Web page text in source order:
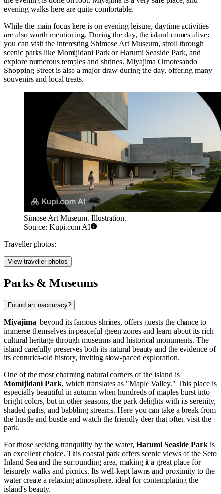
evening walks here are quite comfortable.
While the main focus here is on evening leisure, daytime activities
are also worth mentioning. During the day, the island comes alive:
you can visit the interesting Shimose Art Museum, stroll through
scenic parks like Momijidani Park orHarumi Seaside Park, and
explore numerous temples and shrines. Miyajima Omotesando
Shopping Street is also a major draw during the day, offering many
souvenirs and local treats.
Simose Art Museum. Illustration.
Source: Kupi.com AI
Traveller photos:
View traveller photos
Parks & Museums
Found an inaccuracy?
Miyajima, beyond its famous shrines, offers guests the chance to
immerse themselves in peaceful green zones and learn about its rich
cultural heritage through museums and historical monuments. The
island carefully preserves both its natural beauty and the evidence of
its centuries-old history, inviting slow-paced exploration.
One of the most charming natural corners of the island is
Momijidani Park, which translates as "Maple Valley." This place is
especially beautiful in autumn when hundreds of maples burst into
bright colors, but in other seasons, the park delights with its serenity,
shaded paths, and babbling streams. Here you can take a break from
the hustle and bustle and watch the friendly deer that often visit the
park.
For those seeking tranquility by the water, Harumi Seaside Park is
an excellent choice. This coastal park offers scenic views of the Seto
Inland Sea and the surrounding area, making it a great place for
leisurely walks and picnics. Its well-kept lawns and proximity to the
water create a relaxing atmosphere, ideal for contemplating the
island's beauty.